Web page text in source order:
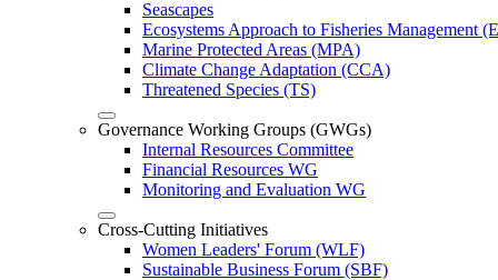
Seascapes
Ecosystems Approach to Fisheries Management
Marine Protected Areas (MPA)
Climate Change Adaptation (CCA)
Threatened Species (TS)
Governance Working Groups (GWGs)
Internal Resources Committee
Financial Resources WG
Monitoring and Evaluation WG
Cross-Cutting Initiatives
Women Leaders' Forum (WLF)
Sustainable Business Forum (SBF)